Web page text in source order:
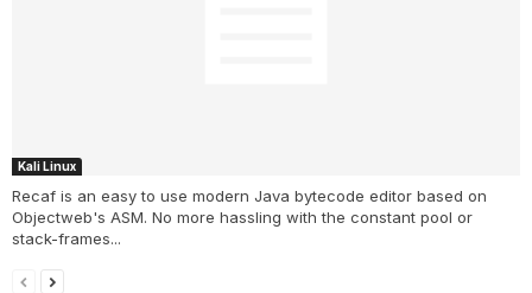
Kali Linux
Recaf is an easy to use modern Java bytecode editor based on
Objectweb's ASM. No more hassling with the constant pool or
stack-frames...